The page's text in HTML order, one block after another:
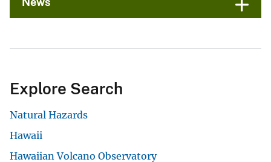
Explore Search
Natural Hazards
Hawaii
Hawaiian Volcano Observatory